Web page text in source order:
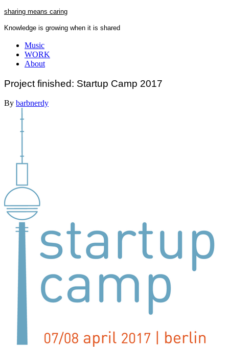
Skip
content
sharing means caring
Knowledge is growing when it is shared
Close
Menu
Music
WORK
About
Project finished: Startup Camp 2017
By barbnerdy